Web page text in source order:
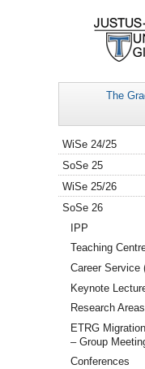
The
Navigation
WiSe 24/25
SoSe 25
WiSe 25/26
SoSe 26
IPP
Teaching
Career Service
Keynote
Research Areas
ETRG
– Group
Conferences